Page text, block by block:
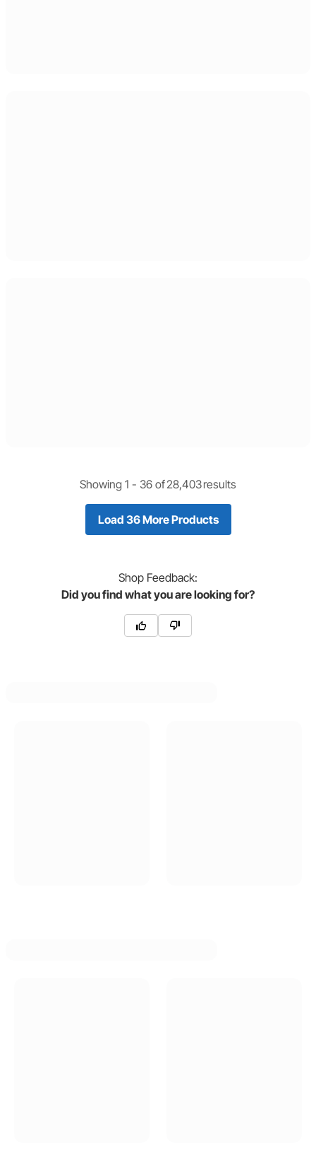
Showing 1 - 36 of28,403results
Load 36 More Products
Shop Feedback:
Did you find what you are looking for?